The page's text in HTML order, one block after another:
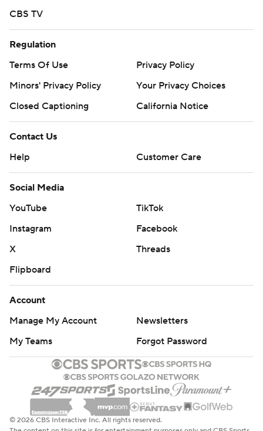
CBS TV
Regulation
Terms Of Use
Privacy Policy
Minors' Privacy Policy
Your Privacy Choices
Closed Captioning
California Notice
Contact Us
Help
Customer Care
Social Media
YouTube
TikTok
Instagram
Facebook
X
Threads
Flipboard
Account
Manage My Account
Newsletters
My Teams
Forgot Password
© 2026 CBS Interactive Inc. All rights reserved.